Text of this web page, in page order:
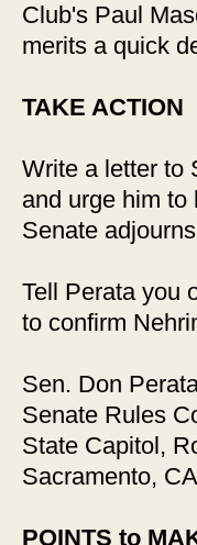
Club's Paul
merits a quick
TAKE ACTION
Write a letter to
and urge him to
Senate
Tell Perata you
to confirm
Sen. Don
Senate Rules
State Capitol,
Sacramento,
POINTS to